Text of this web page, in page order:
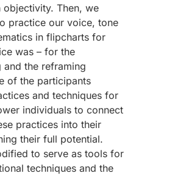
Then, we
practice our voice, tone
in flipcharts for
was – for the
the reframing
of the participants
and techniques for
individuals to connect
practices into their
their full potential.
to serve as tools for
techniques and the